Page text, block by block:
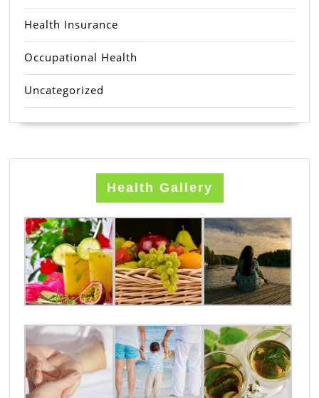
Health Insurance
Occupational Health
Uncategorized
Health Gallery